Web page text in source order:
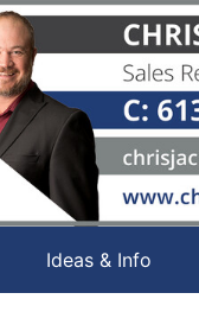
Ideas & Info